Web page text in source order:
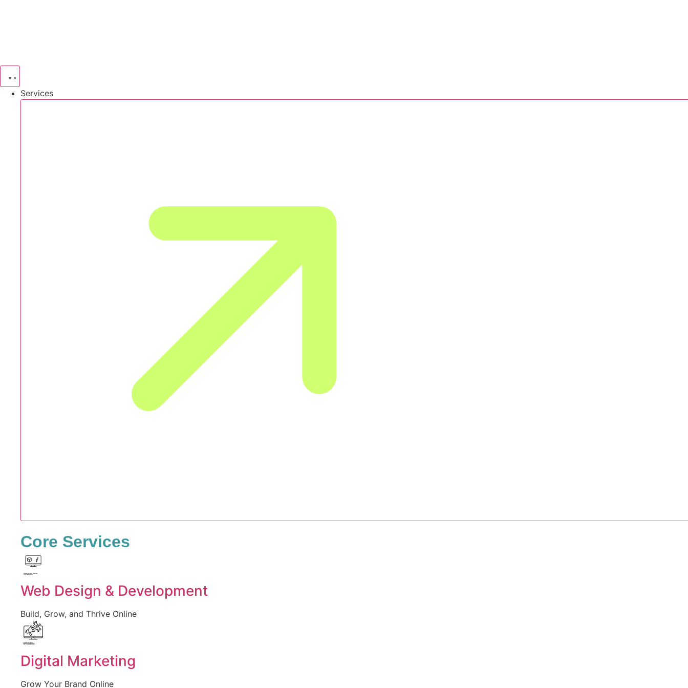
Services
Core Services
Created by Iconic Creations
from Noun Project
Web Design & Development
Build, Grow, and Thrive Online
Created by jumiati
from the Noun Project
Digital Marketing
Grow Your Brand Online